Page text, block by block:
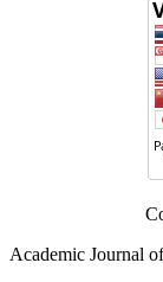
Academic Journal